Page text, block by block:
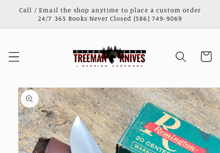
Skip to
content
Call / Email the shop anytime to place a custom order
24/7 365 Books Never Closed (586) 749-9069
Cart
Skip to
product
information